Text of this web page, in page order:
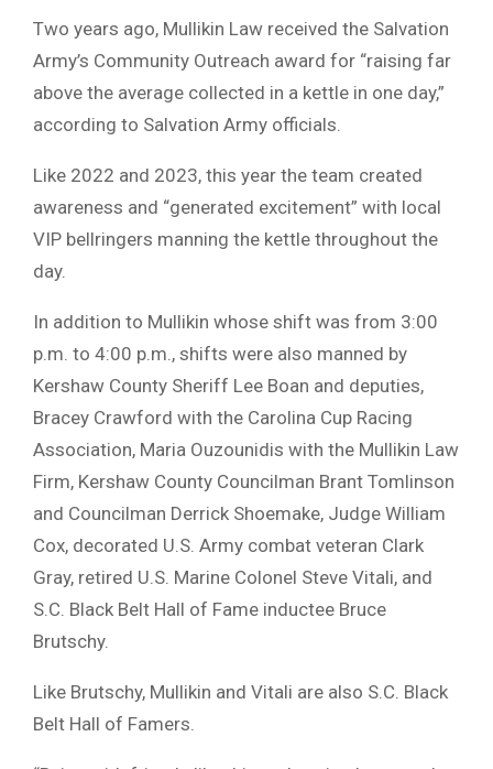
Two years ago, Mullikin Law received the Salvation
Army’s Community Outreach award for “raising far
above the average collected in a kettle in one day,”
according to Salvation Army officials.
Like 2022 and 2023, this year the team created
awareness and “generated excitement” with local
VIP bellringers manning the kettle throughout the
day.
In addition to Mullikin whose shift was from 3:00
p.m. to 4:00 p.m., shifts were also manned by
Kershaw County Sheriff Lee Boan and deputies,
Bracey Crawford with the Carolina Cup Racing
Association, Maria Ouzounidis with the Mullikin Law
Firm, Kershaw County Councilman Brant Tomlinson
and Councilman Derrick Shoemake, Judge William
Cox, decorated U.S. Army combat veteran Clark
Gray, retired U.S. Marine Colonel Steve Vitali, and
S.C. Black Belt Hall of Fame inductee Bruce
Brutschy.
Like Brutschy, Mullikin and Vitali are also S.C. Black
Belt Hall of Famers.